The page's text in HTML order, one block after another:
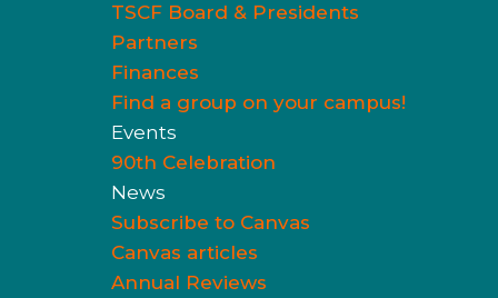
TSCF Board & Presidents
Partners
Finances
Find a group on your campus!
Events
90th Celebration
News
Subscribe to Canvas
Canvas articles
Annual Reviews